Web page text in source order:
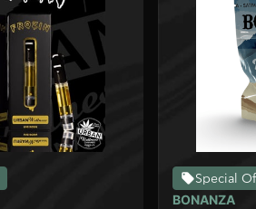
Special
BONANZA